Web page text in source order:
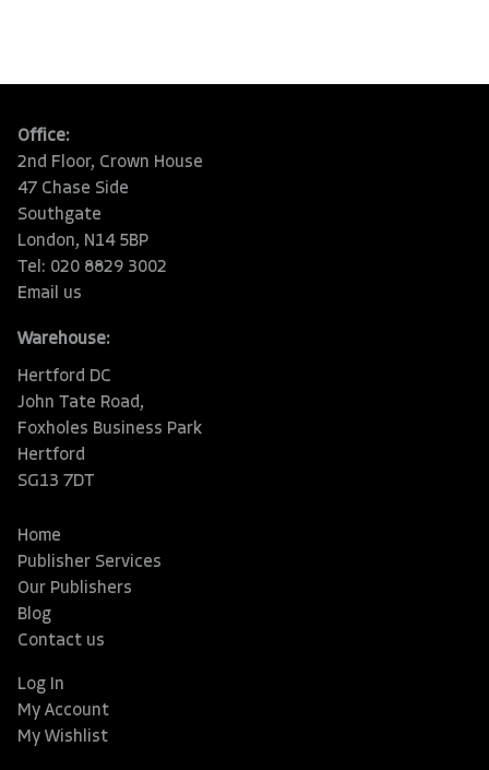
Office:
2nd Floor, Crown House
47 Chase Side
Southgate
London, N14 5BP
Tel: 020 8829 3002
Email us
Warehouse:
Hertford DC
John Tate Road,
Foxholes Business Park
Hertford
SG13 7DT
Home
Publisher Services
Our Publishers
Blog
Contact us
Log In
My Account
My Wishlist